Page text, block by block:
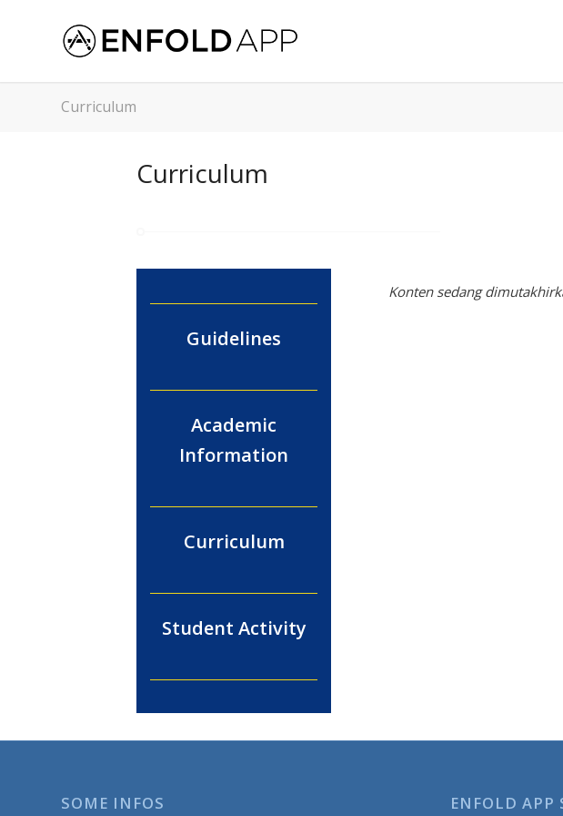
Curriculum
Curriculum
Guidelines
Academic
Information
Curriculum
Student Activity
Konten sedang
SOME INFOS ENFOLD APP